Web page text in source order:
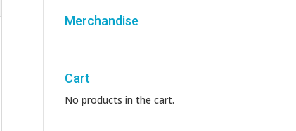
Merchandise
Cart
No products in the cart.